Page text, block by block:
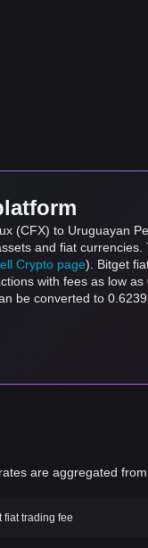
(CFX) to Uruguayan
and fiat
Crypto page). Bitget
with fees as low as
be converted to
are aggregated
fiat trading fee